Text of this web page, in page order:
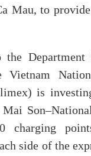
Mau, to
the
Vietnam
is
charging
side of the